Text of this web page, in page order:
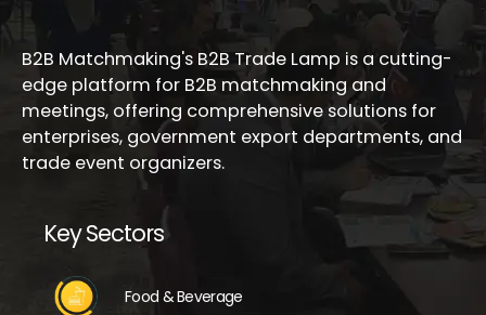
B2B Matchmaking's B2B Trade Lamp is a cutting-
edge platform for B2B matchmaking and
meetings, offering comprehensive solutions for
enterprises, government export departments, and
trade event organizers.
Key Sectors
Food & Beverage